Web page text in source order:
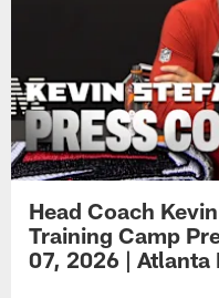
Head Coach
Training Camp
07, 2026 | Atlanta